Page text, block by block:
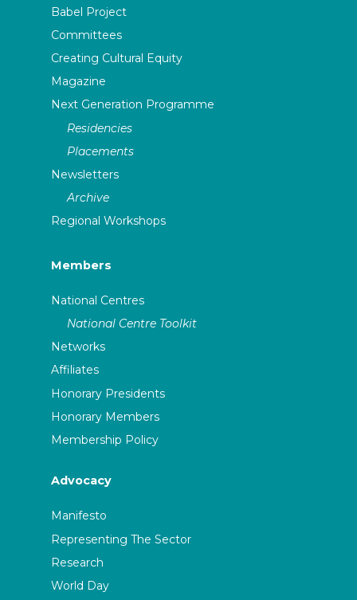
Babel Project
Committees
Creating Cultural Equity
Magazine
Next Generation Programme
Residencies
Placements
Newsletters
Archive
Regional Workshops
Members
National Centres
National Centre Toolkit
Networks
Affiliates
Honorary Presidents
Honorary Members
Membership Policy
Advocacy
Manifesto
Representing The Sector
Research
World Day